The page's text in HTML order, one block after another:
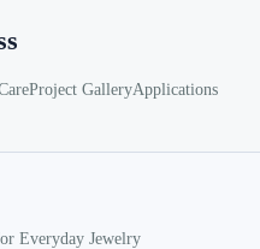
Project GalleryApplications
Everyday Jewelry